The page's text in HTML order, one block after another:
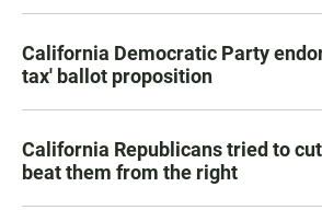
California Democratic Party
tax' ballot proposition
California Republicans tried to
beat them from the right